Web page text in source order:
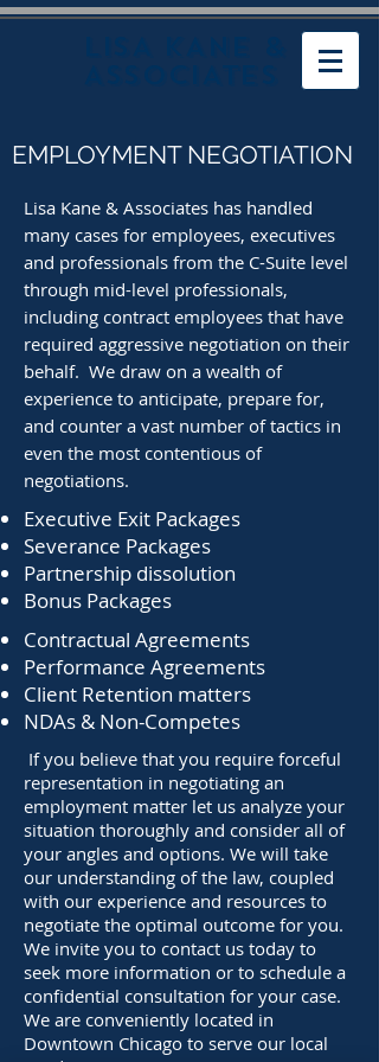
EMPLOYMENT NEGOTIATION
Lisa Kane & Associates has handled
many cases for employees, executives
and professionals from the C-Suite level
through mid-level professionals,
including contract employees that have
required aggressive negotiation on their
behalf. We draw on a wealth of
experience to anticipate, prepare for,
and counter a vast number of tactics in
even the most contentious of
negotiations.
Executive Exit Packages
Severance Packages
Partnership dissolution
Bonus Packages
Contractual Agreements
Performance Agreements
Client Retention matters
NDAs & Non-Competes
If you believe that you require forceful
representation in negotiating an
employment matter let us analyze your
situation thoroughly and consider all of
your angles and options. We will take
our understanding of the law, coupled
with our experience and resources to
negotiate the optimal outcome for you.
We invite you to contact us today to
seek more information or to schedule a
confidential consultation for your case.
We are conveniently located in
Downtown Chicago to serve our local